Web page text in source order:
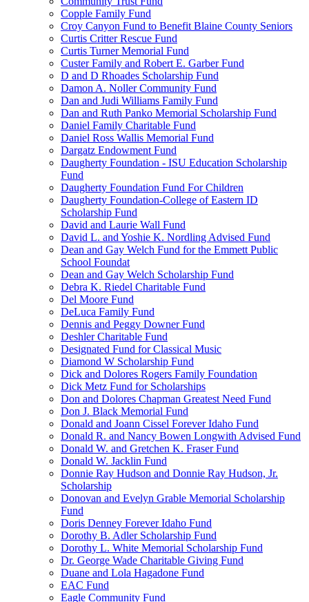
Copple Family Fund
Croy Canyon Fund to Benefit Blaine County Seniors
Curtis Critter Rescue Fund
Curtis Turner Memorial Fund
Custer Family and Robert E. Garber Fund
D and D Rhoades Scholarship Fund
Damon A. Noller Community Fund
Dan and Judi Williams Family Fund
Dan and Ruth Panko Memorial Scholarship Fund
Daniel Family Charitable Fund
Daniel Ross Wallis Memorial Fund
Dargatz Endowment Fund
Daugherty Foundation - ISU Education Scholarship
Fund
Daugherty Foundation Fund For Children
Daugherty Foundation-College of Eastern ID
Scholarship Fund
David and Laurie Wall Fund
David L. and Yoshie K. Nordling Advised Fund
Dean and Gay Welch Fund for the Emmett Public
School Foundat
Dean and Gay Welch Scholarship Fund
Debra K. Riedel Charitable Fund
Del Moore Fund
DeLuca Family Fund
Dennis and Peggy Downer Fund
Deshler Charitable Fund
Designated Fund for Classical Music
Diamond W Scholarship Fund
Dick and Dolores Rogers Family Foundation
Dick Metz Fund for Scholarships
Don and Dolores Chapman Greatest Need Fund
Don J. Black Memorial Fund
Donald and Joann Cissel Forever Idaho Fund
Donald R. and Nancy Bowen Longwith Advised Fund
Donald W. and Gretchen K. Fraser Fund
Donald W. Jacklin Fund
Donnie Ray Hudson and Donnie Ray Hudson, Jr.
Scholarship
Donovan and Evelyn Grable Memorial Scholarship
Fund
Doris Denney Forever Idaho Fund
Dorothy B. Adler Scholarship Fund
Dorothy L. White Memorial Scholarship Fund
Dr. George Wade Charitable Giving Fund
Duane and Lola Hagadone Fund
EAC Fund
Eagle Community Fund